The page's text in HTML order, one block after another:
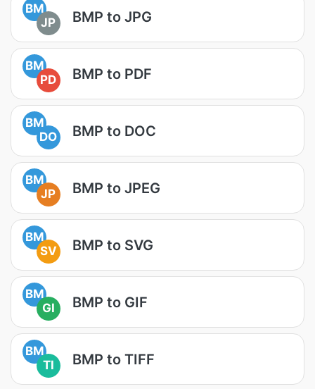
BM
JP
BMP to JPG
BM
PD
BMP to PDF
BM
DO
BMP to DOC
BM
JP
BMP to JPEG
BM
SV
BMP to SVG
BM
GI
BMP to GIF
BM
TI
BMP to TIFF